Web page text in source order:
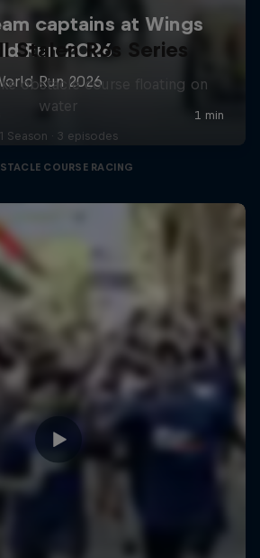
Stalen Ros Series
obstacle course floating on
water
1 Season · 3 episodes
COURSE RACING